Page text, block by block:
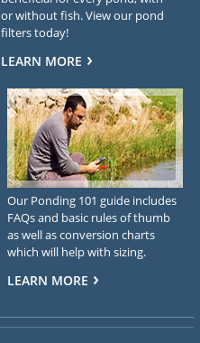
or without fish. View our pond
filters today!
LEARN MORE
Our Ponding 101 guide includes
FAQs and basic rules of thumb
as well as conversion charts
which will help with sizing.
LEARN MORE